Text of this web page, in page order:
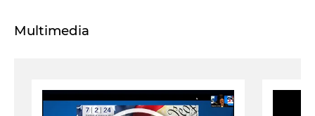
Multimedia